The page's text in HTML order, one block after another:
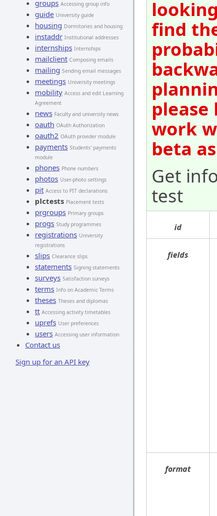
groups Accessing group info
guide University guide
housing Dormitories and housing
instaddr Institutional addresses
internships Internships
mailclient Composing emails
mailing Sending email messages
meetings University meetings
mobility Access and edit Learning
Agreement
news Faculty and university news
oauth OAuth Authorization
oauth2 OAuth provider module
payments Students' payments
module
phones Phone numbers
photos User-photo settings
pit Access to PIT declarations
plctests Placement tests
prgroups Primary groups
progs Study programmes
registrations University
registrations
slips Clearance slips
statements Signing statements
surveys Satisfaction surveys
terms Info on Academic Terms
theses Theses and diplomas
tt Accessing activity timetables
uprefs User preferences
users Accessing user information
Contact us
Sign up for an API key
find
please
work
beta
Get
test
id
fields
format